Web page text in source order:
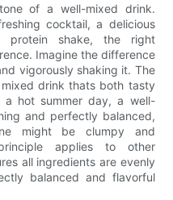
of a well-mixed drink.
cocktail, a delicious
protein shake, the right
Imagine the difference
vigorously shaking it. The
drink thats both tasty
a hot summer day, a well-
and perfectly balanced,
might be clumpy and
applies to other
all ingredients are evenly
balanced and flavorful